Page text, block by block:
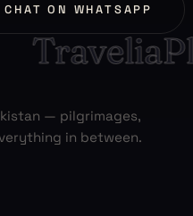
CHAT ON WHATSAPP
— pilgrimages,
in between.